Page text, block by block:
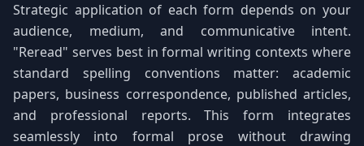
Strategic application of each form depends on your
audience, medium, and communicative intent.
"Reread" serves best in formal writing contexts where
standard spelling conventions matter: academic
papers, business correspondence, published articles,
and professional reports. This form integrates
seamlessly into formal prose without drawing